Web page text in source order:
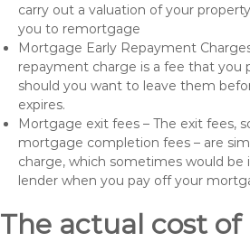
carry out a valuation of your
you to remortgage
Mortgage Early Repayment
repayment charge is a fee that you
should you want to leave them
expires.
Mortgage exit fees – The exit fees,
mortgage completion fees – are
charge, which sometimes would be
lender when you pay off your
The actual cost of